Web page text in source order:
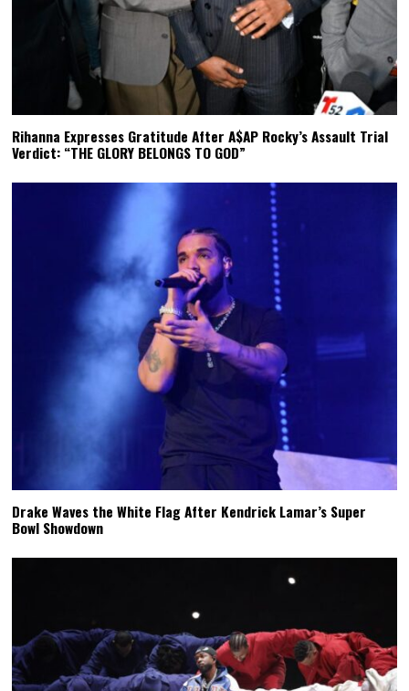
Rihanna Expresses Gratitude After A$AP Rocky’s Assault Trial
Verdict: “THE GLORY BELONGS TO GOD”
Drake Waves the White Flag After Kendrick Lamar’s Super
Bowl Showdown